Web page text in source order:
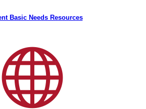
Basic Needs Resources